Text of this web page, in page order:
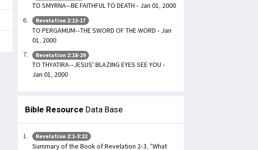
TO SMYRNA--BE FAITHFUL TO DEATH - Jan 01, 2000
Revelation 2:12-17
TO PERGAMUM--THE SWORD OF THE WORD - Jan
01, 2000
Revelation 2:18-29
TO THYATIRA--JESUS' BLAZING EYES SEE YOU -
Jan 01, 2000
Bible Resource Data Base
Revelation 2:1-3:22
Summary of the Book of Revelation 2-3, “What